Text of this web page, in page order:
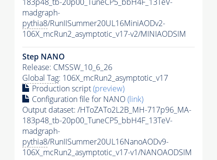
madgraph-
pythia8/RunIISummer20UL16MiniAODv2-
106X_mcRun2_asymptotic_v17-v2/MINIAODSIM
Step NANO
Release: CMSSW_10_6_26
Global Tag: 106X_mcRun2_asymptotic_v17
Production script(preview)
Configuration file for NANO(link)
Output dataset: /HToZATo2L2B_MH-717p96_MA-
183p48_tb-20p00_TuneCP5_bbH4F_13TeV-
madgraph-
pythia8/RunIISummer20UL16NanoAODv9-
106X_mcRun2_asymptotic_v17-v1/NANOAODSIM